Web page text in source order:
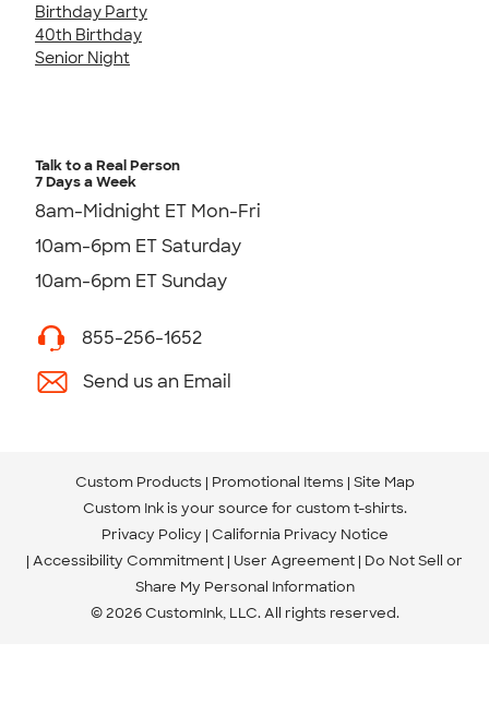
Birthday Party
40th Birthday
Senior Night
Talk to a Real Person
7 Days a Week
8am-Midnight ET Mon-Fri
10am-6pm ET Saturday
10am-6pm ET Sunday
855-256-1652
Send us an Email
Custom Products Promotional Items Site Map
Custom Ink is your source for custom t-shirts.
Privacy Policy California Privacy Notice
Accessibility Commitment User Agreement Do Not Sell or
Share My Personal Information
© 2026 CustomInk, LLC. All rights reserved.